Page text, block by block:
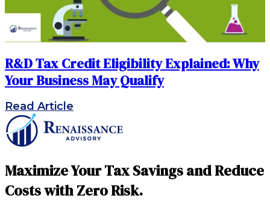
R&D Tax Credit Eligibility Explained: Why
Your Business May Qualify
Read Article
Maximize Your Tax Savings and Reduce
Costs with Zero Risk.